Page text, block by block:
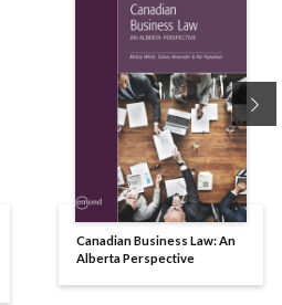
Canadian Business Law: An
Alberta Perspective